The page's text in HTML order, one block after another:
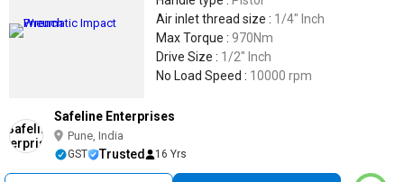
Air inlet thread size : 1/4" Inch
Max Torque : 970Nm
Drive Size : 1/2" Inch
No Load Speed : 10000 rpm
Safeline Enterprises
Pune, India
GST Trusted 16 Yrs